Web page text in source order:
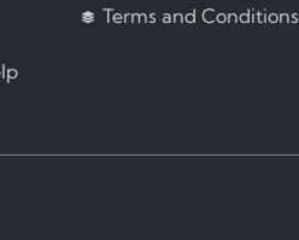
Terms and Conditions